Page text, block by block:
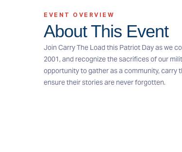
EVENT OVERVIEW
About This Event
Join Carry The Load this Patriot Day as we
2001, and recognize the sacrifices of our
opportunity to gather as a community, carry
ensure their stories are never forgotten.